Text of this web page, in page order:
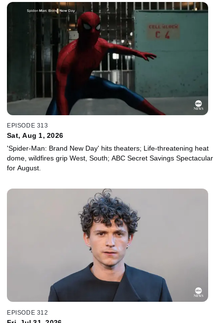
EPISODE 313
Sat, Aug 1, 2026
'Spider-Man: Brand New Day' hits theaters; Life-threatening heat
dome, wildfires grip West, South; ABC Secret Savings Spectacular
for August.
EPISODE 312